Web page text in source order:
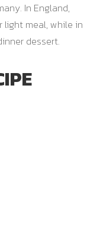
In England,
light meal, while in
dessert.